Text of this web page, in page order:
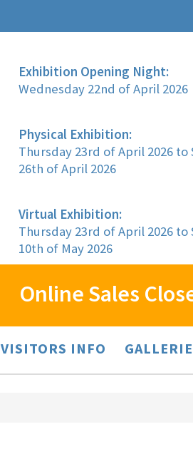
Exhibition Opening Night:
Wednesday 22nd of April 2026
Physical Exhibition:
Thursday 23rd of April 2026 to
26th of April 2026
Virtual Exhibition:
Thursday 23rd of April 2026 to
10th of May 2026
Online Sales
VISITORS INFO